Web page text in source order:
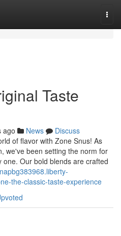
Taste
ago News
Discuss
of flavor with Zone Snus! As
we've been setting the norm for
Our bold blends are crafted
the-classic-taste-experience